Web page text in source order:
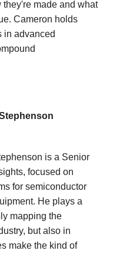
made and what
Cameron holds
in advanced
is a Senior
focused on
for semiconductor
He plays a
mapping the
but also in
make the kind of